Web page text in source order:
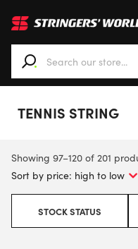
When autocomplete
TENNIS STRING
Showing 97–120 of 201
STOCK STATUS